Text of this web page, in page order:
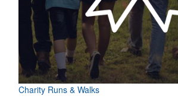
Charity Runs & Walks